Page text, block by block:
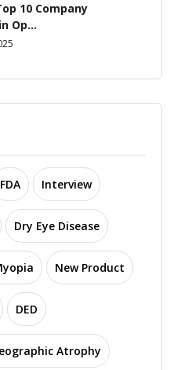
10 Company
Op...
FDA Interview
Dry Eye Disease
New Product
DED
Atrophy